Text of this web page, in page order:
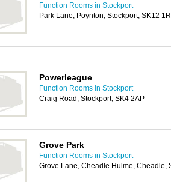
Function Rooms in Stockport
Park Lane, Poynton, Stockport, SK12
Powerleague
Function Rooms in Stockport
Craig Road, Stockport, SK4 2AP
Grove Park
Function Rooms in Stockport
Grove Lane, Cheadle Hulme, Cheadle,